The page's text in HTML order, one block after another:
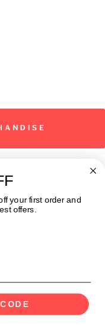
your first order and
offers.